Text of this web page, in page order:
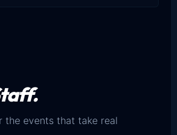
the events that take real